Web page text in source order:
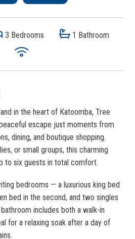
3 Bedrooms 1 Bathroom
in the heart of Katoomba, Tree
escape just moments from
dining, and boutique shopping.
or small groups, this charming
to six guests in total comfort.
bedrooms — a luxurious king bed
bed in the second, and two singles
includes both a walk-in
for a relaxing soak after a day of